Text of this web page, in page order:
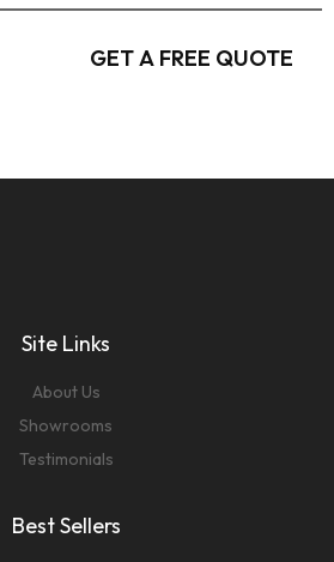
GET A FREE QUOTE
Site Links
About Us
Showrooms
Testimonials
Best Sellers